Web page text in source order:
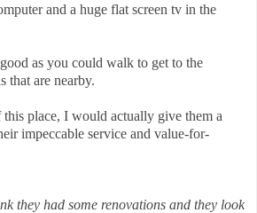
and a huge flat screen tv in the
as you could walk to get to the
that are nearby.
place, I would actually give them a
impeccable service and value-for-
they had some renovations and they look